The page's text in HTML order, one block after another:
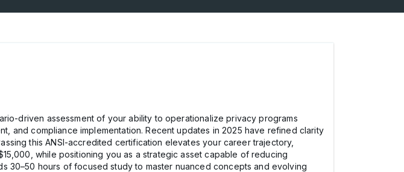
driven assessment of your ability to operationalize privacy programs
and compliance implementation. Recent updates in 2025 have refined clarity
this ANSI-accredited certification elevates your career trajectory,
while positioning you as a strategic asset capable of reducing
30–50 hours of focused study to master nuanced concepts and evolving